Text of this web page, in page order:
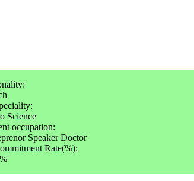
Science
occupation:
Speaker Doctor
Rate(%):